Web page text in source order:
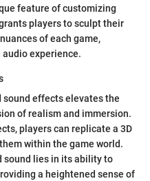
feature of customizing
players to sculpt their
of each game,
experience.
effects elevates the
of realism and immersion.
players can replicate a 3D
within the game world.
sound lies in its ability to
a heightened sense of